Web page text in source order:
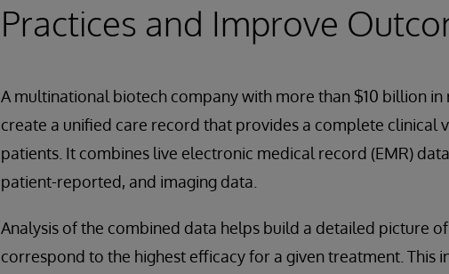
Practices and Improve
A multinational biotech company with more than $10 billion in
create a unified care record that provides a complete clinical
patients. It combines live electronic medical record (EMR)
patient-reported, and imaging data.
Analysis of the combined data helps build a detailed picture
correspond to the highest efficacy for a given treatment. This